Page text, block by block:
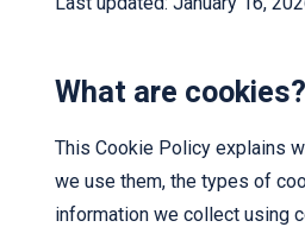
What are cookies?
This Cookie Policy explains
we use them, the types of
information we collect using